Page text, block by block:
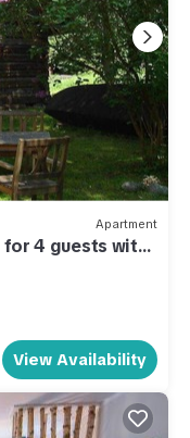
Apartment
4 guests with
View Availability